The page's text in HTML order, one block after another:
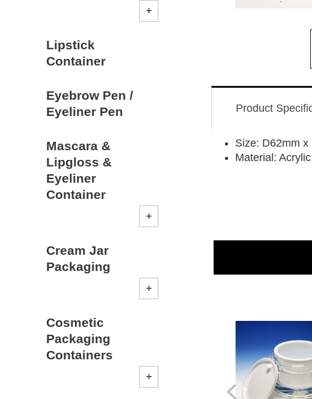
Lipstick
Container
Eyebrow Pen /
Eyeliner Pen
Mascara &
Lipgloss &
Eyeliner
Container
Cream Jar
Packaging
Cosmetic
Packaging
Containers
Product
Size: D62mm x
Material: Acrylic